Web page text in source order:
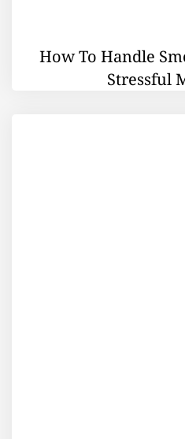
How To Handle
Stressful